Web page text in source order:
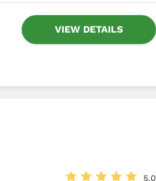
VIEW DETAILS
5.0